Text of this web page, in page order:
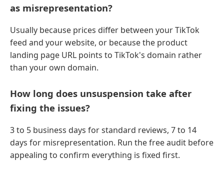
as misrepresentation?
Usually because prices differ between your TikTok
feed and your website, or because the product
landing page URL points to TikTok's domain rather
than your own domain.
How long does unsuspension take after
fixing the issues?
3 to 5 business days for standard reviews, 7 to 14
days for misrepresentation. Run the free audit before
appealing to confirm everything is fixed first.